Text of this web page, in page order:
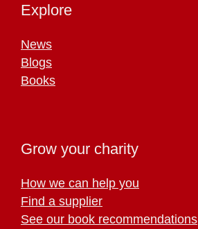
Explore
News
Blogs
Books
Grow your charity
How we can help you
Find a supplier
See our book recommendations